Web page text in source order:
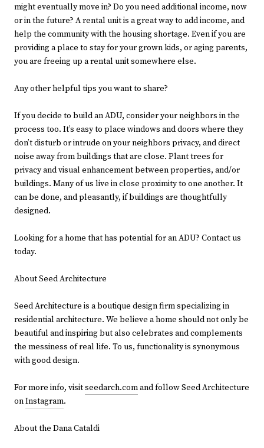
might eventually move in? Do you need additional income, now
or in the future? A rental unit is a great way to add income, and
help the community with the housing shortage. Even if you are
providing a place to stay for your grown kids, or aging parents,
you are freeing up a rental unit somewhere else.
Any other helpful tips you want to share?
If you decide to build an ADU, consider your neighbors in the
process too. It’s easy to place windows and doors where they
don’t disturb or intrude on your neighbors privacy, and direct
noise away from buildings that are close. Plant trees for
privacy and visual enhancement between properties, and/or
buildings. Many of us live in close proximity to one another. It
can be done, and pleasantly, if buildings are thoughtfully
designed.
Looking for a home that has potential for an ADU? Contact us
today.
About Seed Architecture
Seed Architecture is a boutique design firm specializing in
residential architecture. We believe a home should not only be
beautiful and inspiring but also celebrates and complements
the messiness of real life. To us, functionality is synonymous
with good design.
For more info, visitseedarch.comand follow Seed Architecture
onInstagram.
About the Dana Cataldi